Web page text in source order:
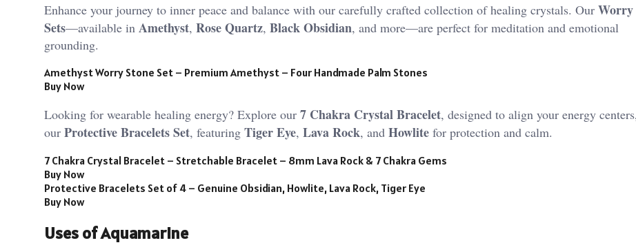
Enhance your journey to inner peace and balance with our carefully crafted collection of healing crystals. Our Worry
Sets—available in Amethyst, Rose Quartz, Black Obsidian, and more—are perfect for meditation and emotional
grounding.
Amethyst Worry Stone Set – Premium Amethyst – Four Handmade Palm Stones
Buy Now
Looking for wearable healing energy? Explore our 7 Chakra Crystal Bracelet, designed to align your energy
our Protective Bracelets Set, featuring Tiger Eye, Lava Rock, and Howlite for protection and calm.
7 Chakra Crystal Bracelet – Stretchable Bracelet – 8mm Lava Rock & 7 Chakra Gems
Buy Now
Protective Bracelets Set of 4 – Genuine Obsidian, Howlite, Lava Rock, Tiger Eye
Buy Now
Uses of Aquamarine